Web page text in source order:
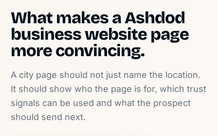
What makes a Ashdod
business website page
more convincing.
A city page should not just name the location.
It should show who the page is for, which trust
signals can be used and what the prospect
should send next.